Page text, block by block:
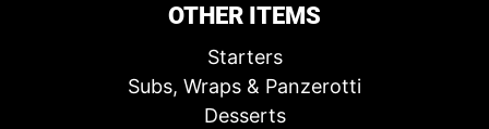
OTHER ITEMS
Starters
Subs, Wraps & Panzerotti
Desserts